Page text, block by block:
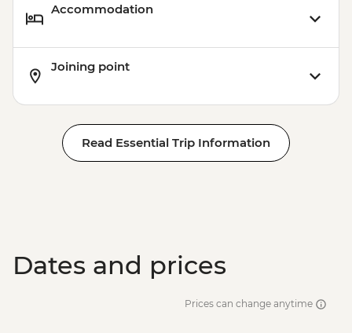
Accommodation
Joining point
Read Essential Trip Information
Dates and prices
Prices can change anytime